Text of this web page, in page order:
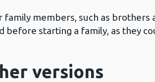
family members, such as brothers
before starting a family, as they
versions